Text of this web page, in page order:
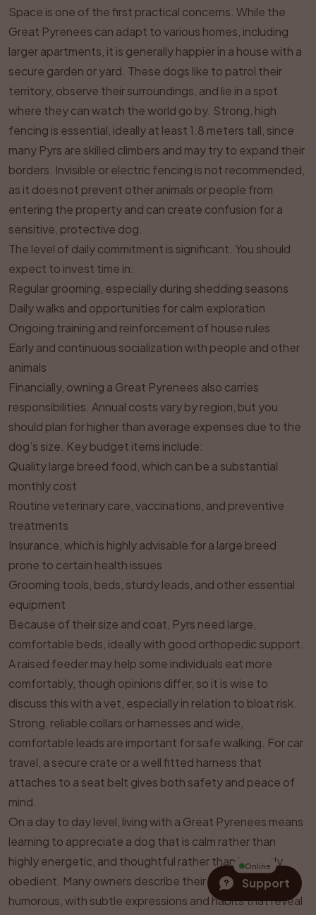
Space is one of the first practical concerns. While the
Great Pyrenees can adapt to various homes, including
larger apartments, it is generally happier in a house with a
secure garden or yard. These dogs like to patrol their
territory, observe their surroundings, and lie in a spot
where they can watch the world go by. Strong, high
fencing is essential, ideally at least 1.8 meters tall, since
many Pyrs are skilled climbers and may try to expand their
borders. Invisible or electric fencing is not recommended,
as it does not prevent other animals or people from
entering the property and can create confusion for a
sensitive, protective dog.
The level of daily commitment is significant. You should
expect to invest time in:
Regular grooming, especially during shedding seasons
Daily walks and opportunities for calm exploration
Ongoing training and reinforcement of house rules
Early and continuous socialization with people and other
animals
Financially, owning a Great Pyrenees also carries
responsibilities. Annual costs vary by region, but you
should plan for higher than average expenses due to the
dog’s size. Key budget items include:
Quality large breed food, which can be a substantial
monthly cost
Routine veterinary care, vaccinations, and preventive
treatments
Insurance, which is highly advisable for a large breed
prone to certain health issues
Grooming tools, beds, sturdy leads, and other essential
equipment
Because of their size and coat, Pyrs need large,
comfortable beds, ideally with good orthopedic support.
A raised feeder may help some individuals eat more
comfortably, though opinions differ, so it is wise to
discuss this with a vet, especially in relation to bloat risk.
Strong, reliable collars or harnesses and wide,
comfortable leads are important for safe walking. For car
travel, a secure crate or a well fitted harness that
attaches to a seat belt gives both safety and peace of
mind.
On a day to day level, living with a Great Pyrenees means
learning to appreciate a dog that is calm rather than
highly energetic, and thoughtful rather than instantly
obedient. Many owners describe their Pyrs as quietly
humorous, with subtle expressions and habits that reveal
Online
Support